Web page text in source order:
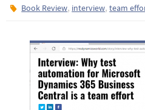
Book Review, interview,team